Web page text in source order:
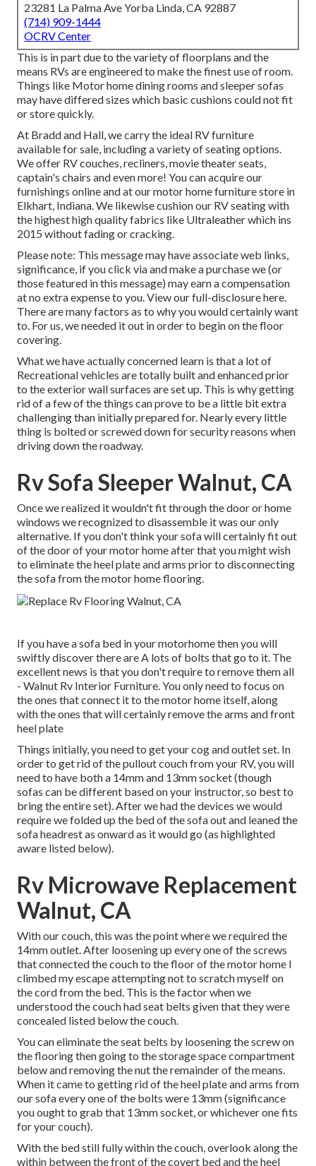
23281 La Palma Ave Yorba Linda, CA 92887
(714) 909-1444
OCRV Center
This is in part due to the variety of floorplans and the
means RVs are engineered to make the finest use of room.
Things like Motor home dining rooms and sleeper sofas
may have differed sizes which basic cushions could not fit
or store quickly.
At Bradd and Hall, we carry the ideal RV furniture
available for sale, including a variety ofseating options.
We offer RV couches, recliners, movie theater seats,
captain's chairs and even more! You can acquire our
furnishings online and at our motor home furniture store in
Elkhart, Indiana. We likewise cushion our RV seating with
the highest high quality fabrics like Ultraleatherwhich ins
2015 without fading or cracking.
Please note: This message may have associate web links,
significance, if you click via and make a purchase we (or
those featured in this message) may earn a compensation
at no extra expense to you. View our full-disclosurehere.
There are many factors as to why you would certainly want
to. For us, we needed it out in orderto begin on the floor
covering.
What we have actually concerned learn is that a lot of
Recreational vehicles are totally built and enhanced prior
to the exterior wall surfaces are set up. This is why getting
rid of a few of the things can prove to be a little bit extra
challenging than initially prepared for. Nearly every little
thing is bolted or screwed down for security reasons when
driving down the roadway.
Rv Sofa Sleeper Walnut, CA
Once we realized it wouldn't fit through the door or home
windows we recognized to disassemble it was our only
alternative. If you don't think your sofa will certainly fit out
of the door of your motor home after that you might wish
to eliminate the heel plate and arms prior to disconnecting
the sofa from the motor home flooring.
If you have a sofa bed in your motorhome then you will
swiftly discover there are A lots of bolts that go to it. The
excellent news is that you don't require to remove them all
- Walnut Rv Interior Furniture. You only need to focus on
the ones that connect it to the motor home itself, along
with the ones that will certainly remove the arms and front
heel plate
Things initially, you need to get your cog and outlet set. In
order to get rid of the pullout couch from your RV, you will
need to have both a 14mm and 13mm socket (though
sofas can be different based on your instructor, so best to
bring the entire set). After we had the devices we would
require we folded up the bed of the sofa out and leaned the
sofa headrest as onward as it would go (as highlighted
aware listed below).
Rv Microwave Replacement
Walnut, CA
With our couch, this was the point where we required the
14mm outlet. After loosening up every one of the screws
that connected the couch to the floor of the motor home I
climbed my escape attempting not to scratch myself on
the cord from the bed. This is the factor when we
understood the couch had seat belts given that they were
concealed listed below the couch.
You can eliminate the seat belts by loosening the screw on
the flooring then going to the storage space compartment
below and removing the nut the remainder of the means.
When it came to getting rid of the heel plate and arms from
our sofa every one of the bolts were 13mm (significance
you ought to grab that 13mm socket, or whichever one fits
for your couch).
With the bed still fully within the couch, overlook along the
within between the front of the covert bed and the heel